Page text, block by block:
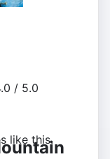
/ 5.0
like this.